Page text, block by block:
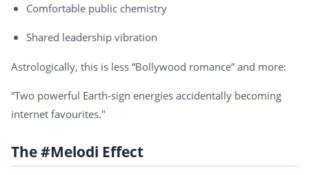
Comfortable public chemistry
Shared leadership vibration
Astrologically, this is less “Bollywood romance” and more:
“Two powerful Earth-sign energies accidentally becoming
internet favourites."
The #Melodi Effect